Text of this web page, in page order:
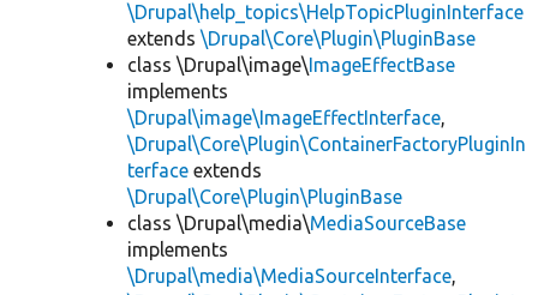
\Drupal\help_topics\HelpTopicPluginInterface
extends \Drupal\Core\Plugin\PluginBase
class \Drupal\image\ ImageEffectBase
implements
\Drupal\image\ImageEffectInterface,
\Drupal\Core\Plugin\ContainerFactoryPluginIn
terface extends
\Drupal\Core\Plugin\PluginBase
class \Drupal\media\MediaSourceBase
implements
\Drupal\media\MediaSourceInterface,